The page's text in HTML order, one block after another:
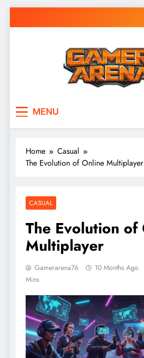
to
MENU
Home
Casual
The Evolution of Online Multiplayer
CASUAL
The Evolution of
Multiplayer
Gamerarena76 10 Months Ago
Mins